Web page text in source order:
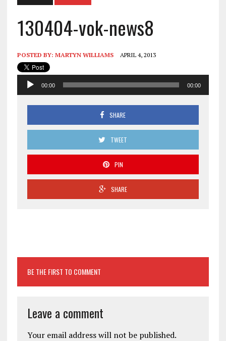
130404-vok-news8
POSTED BY: MARTYN WILLIAMS APRIL 4, 2013
Audio
Player
00:00 00:00
SHARE
TWEET
PIN
SHARE
BE THE FIRST TO COMMENT
Leave a comment
Your email address will not be published.